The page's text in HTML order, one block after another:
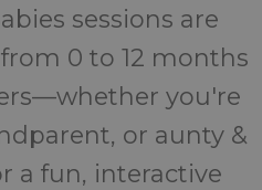
sessions are
0 to 12 months
you're
or aunty &
a fun, interactive